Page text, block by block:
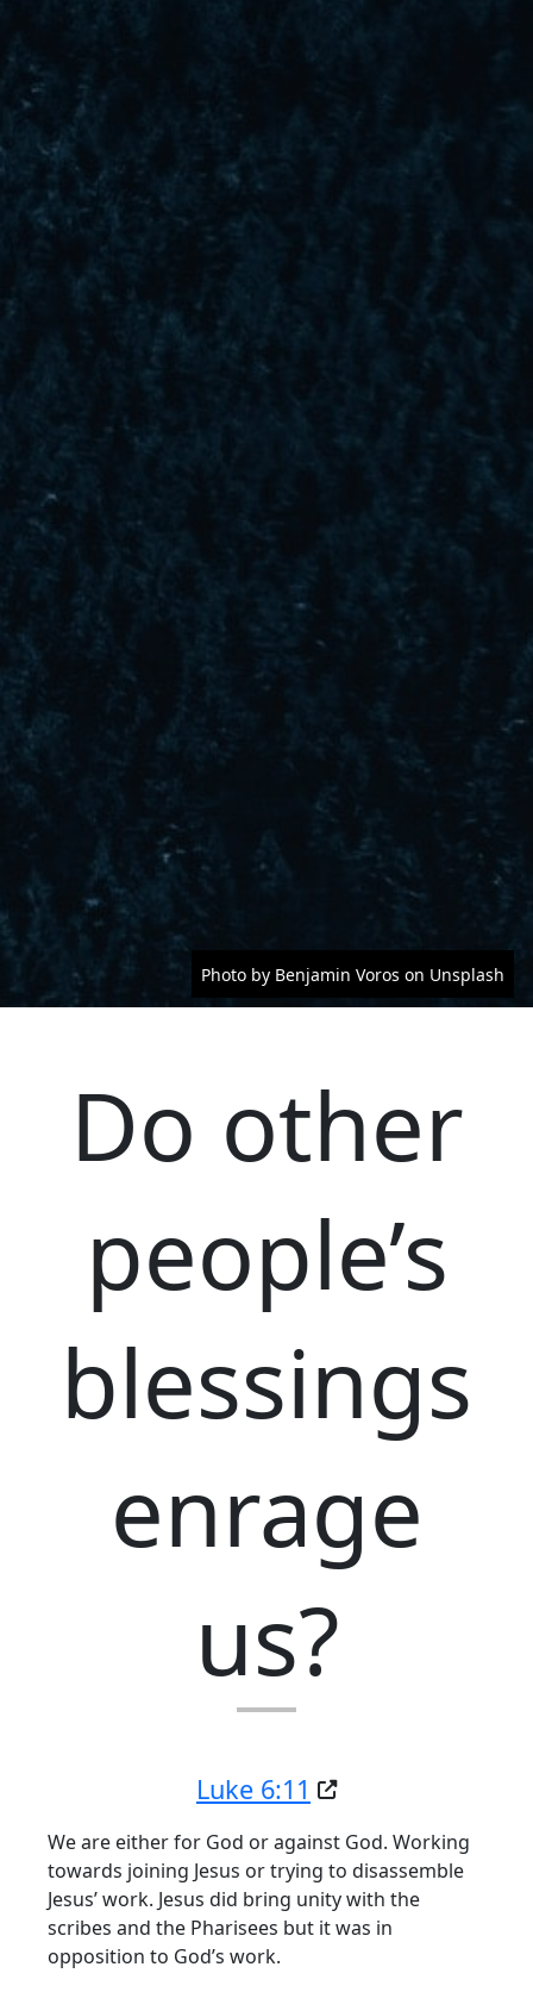
Photo by Benjamin Voros on Unsplash
Do other
people’s
blessings
enrage
us?
Luke 6:11
We are either for God or against God. Working
towards joining Jesus or trying to disassemble
Jesus’ work. Jesus did bring unity with the
scribes and the Pharisees but it was in
opposition to God’s work.